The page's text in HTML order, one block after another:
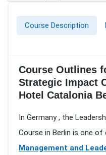
Course Description
Course Outlines
Strategic Impact
Hotel Catalonia
In Germany , the
Course in Berlin is one
Management and